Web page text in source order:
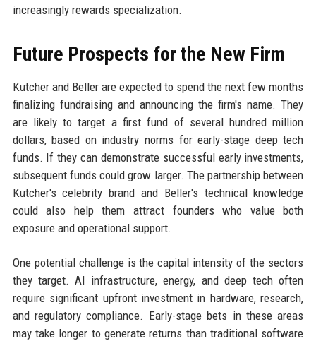
increasingly rewards specialization.
Future Prospects for the New Firm
Kutcher and Beller are expected to spend the next few months
finalizing fundraising and announcing the firm's name. They
are likely to target a first fund of several hundred million
dollars, based on industry norms for early-stage deep tech
funds. If they can demonstrate successful early investments,
subsequent funds could grow larger. The partnership between
Kutcher's celebrity brand and Beller's technical knowledge
could also help them attract founders who value both
exposure and operational support.
One potential challenge is the capital intensity of the sectors
they target. AI infrastructure, energy, and deep tech often
require significant upfront investment in hardware, research,
and regulatory compliance. Early-stage bets in these areas
may take longer to generate returns than traditional software